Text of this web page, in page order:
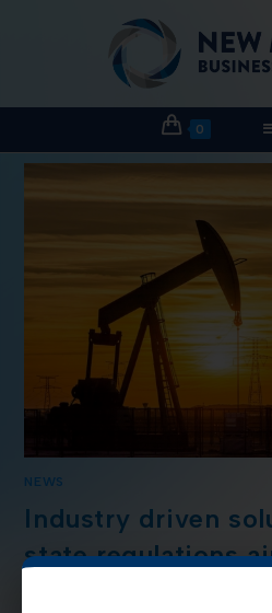
0
NEWS
Industry driven
state regulations